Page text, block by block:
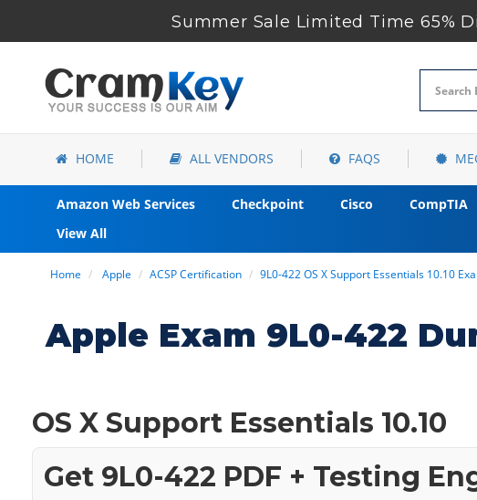
Summer Sale Limited Time 65%
HOME ALL VENDORS FAQS
Amazon Web Services Checkpoint Cisco CompTIA
View All
Home Apple ACSP Certification 9L0-422 OS X Support Essentials 10.10
Apple Exam 9L0-422
OS X Support Essentials 10.10
Get 9L0-422 PDF + Testing